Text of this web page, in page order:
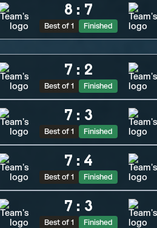
8 : 7
Best of 1 Finished
7 : 2
Best of 1 Finished
7 : 3
Best of 1 Finished
7 : 4
Best of 1 Finished
7 : 3
Best of 1 Finished